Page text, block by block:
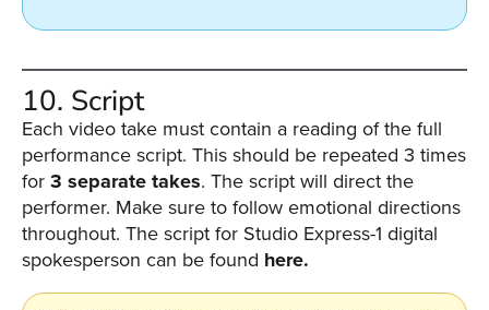
10. Script
Each video take must contain a reading of the full
performance script. This should be repeated 3 times
for 3 separate takes. The script will direct the
performer. Make sure to follow emotional directions
throughout. The script for Studio Express-1 digital
spokesperson can be found here.